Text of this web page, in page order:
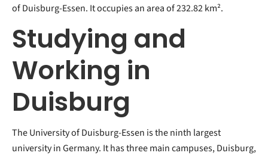
of Duisburg-Essen. It occupies an area of 232.82 km².
Studying and
Working in
Duisburg
The University of Duisburg-Essen is the ninth largest
university in Germany. It has three main campuses, Duisburg,